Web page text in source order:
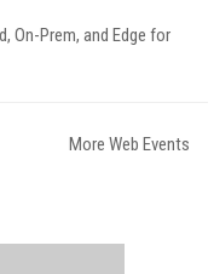
On-Prem, and Edge for
More Web Events